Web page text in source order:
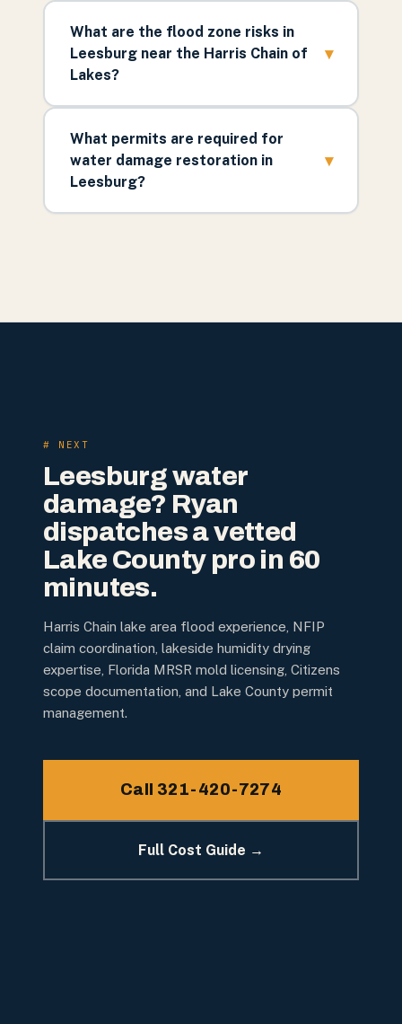
What are the flood zone risks in
Leesburg near the Harris Chain of
Lakes?
▾
What permits are required for
water damage restoration in
Leesburg?
▾
# NEXT
Leesburg water
damage? Ryan
dispatches a vetted
Lake County pro in 60
minutes.
Harris Chain lake area flood experience, NFIP
claim coordination, lakeside humidity drying
expertise, Florida MRSR mold licensing, Citizens
scope documentation, and Lake County permit
management.
Call 321-420-7274
Full Cost Guide →